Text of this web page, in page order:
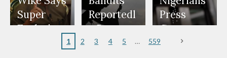
Appeals
to
Nigerian
Nose
Rings...
and Jarvis'
Wedding
World
Cup Last
Investme
nt
Partnersh
Over 2015
Maiduguri
Terror
Super
Eagles’
Reportedl
y Burn
Primary
Press
Governm
ent and
1 2 3 4 5 559